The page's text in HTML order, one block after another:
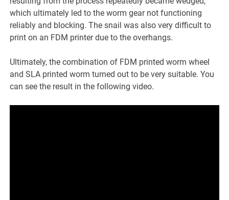
which ultimately led to the worm gear not functioning
reliably and blocking. The snail was also very difficult to
print on an FDM printer due to the overhangs.
Ultimately, the combination of FDM printed worm wheel
and SLA printed worm turned out to be very suitable. You
can see the result in the following video.